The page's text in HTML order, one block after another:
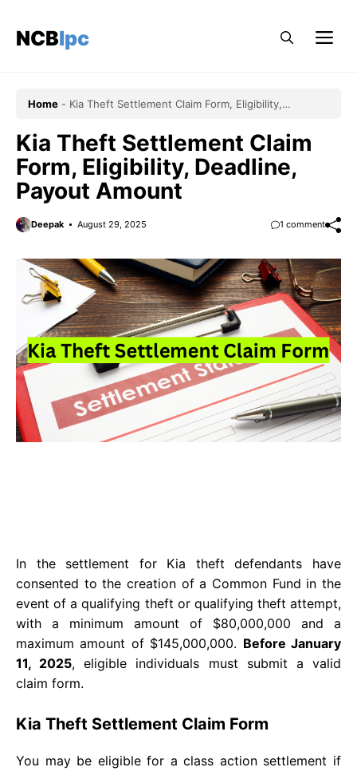
content
NCBlpc
Home - Kia Theft Settlement Claim Form, Eligibility,
Kia Theft Settlement Claim
Form, Eligibility, Deadline,
Payout Amount
Deepak August 29, 2025 1 comment
In the settlement for Kia theft defendants have
consented to the creation of a Common Fund in the
event of a qualifying theft or qualifying theft attempt,
with a minimum amount of $80,000,000 and a
maximum amount of $145,000,000. Before January
11, 2025, eligible individuals must submit a valid
claim form.
Kia Theft Settlement Claim Form
You may be eligible for a class action settlement if